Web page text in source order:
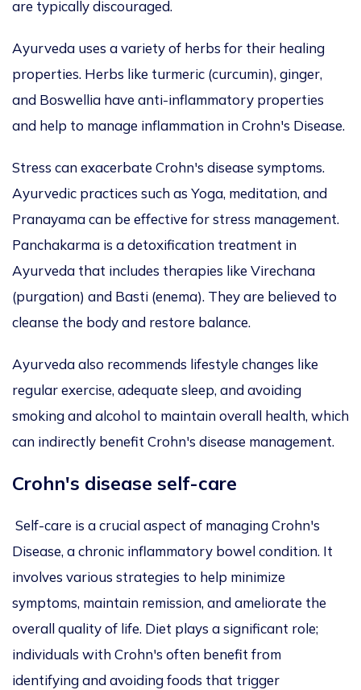
are typically discouraged.
Ayurveda uses a variety of herbs for their healing
properties. Herbs like turmeric (curcumin), ginger,
and Boswellia have anti-inflammatory properties
and help to manage inflammation in Crohn's Disease.
Stress can exacerbate Crohn's disease symptoms.
Ayurvedic practices such as Yoga, meditation, and
Pranayama can be effective for stress management.
Panchakarma is a detoxification treatment in
Ayurveda that includes therapies like Virechana
(purgation) and Basti (enema). They are believed to
cleanse the body and restore balance.
Ayurveda also recommends lifestyle changes like
regular exercise, adequate sleep, and avoiding
smoking and alcohol to maintain overall health, which
can indirectly benefit Crohn's disease management.
Crohn's disease self-care
Self-care is a crucial aspect of managing Crohn's
Disease, a chronic inflammatory bowel condition. It
involves various strategies to help minimize
symptoms, maintain remission, and ameliorate the
overall quality of life. Diet plays a significant role;
individuals with Crohn's often benefit from
identifying and avoiding foods that trigger